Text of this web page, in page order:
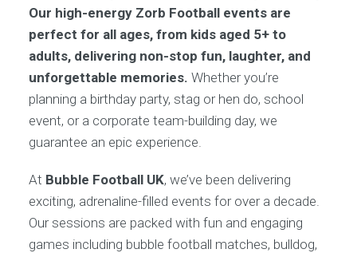
Our high-energy Zorb Football events are
perfect for all ages, from kids aged 5+ to
adults, delivering non-stop fun, laughter, and
unforgettable memories. Whether you’re
planning a birthday party, stag or hen do, school
event, or a corporate team-building day, we
guarantee an epic experience.
At Bubble Football UK, we’ve been delivering
exciting, adrenaline-filled events for over a decade.
Our sessions are packed with fun and engaging
games including bubble football matches, bulldog,